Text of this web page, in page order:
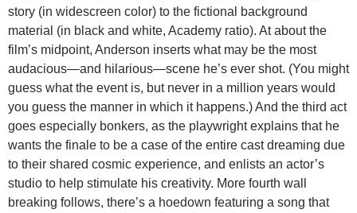
story (in widescreen color) to the fictional background
material (in black and white, Academy ratio). At about the
film’s midpoint, Anderson inserts what may be the most
audacious—and hilarious—scene he’s ever shot. (You might
guess what the event is, but never in a million years would
you guess the manner in which it happens.) And the third act
goes especially bonkers, as the playwright explains that he
wants the finale to be a case of the entire cast dreaming due
to their shared cosmic experience, and enlists an actor’s
studio to help stimulate his creativity. More fourth wall
breaking follows, there’s a hoedown featuring a song that